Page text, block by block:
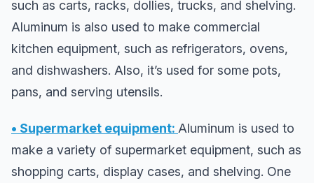
such as carts, racks, dollies, trucks, and shelving.
Aluminum is also used to make commercial
kitchen equipment, such as refrigerators, ovens,
and dishwashers. Also, it’s used for some pots,
pans, and serving utensils.
• Supermarket equipment: Aluminum is used to
make a variety of supermarket equipment, such as
shopping carts, display cases, and shelving. One